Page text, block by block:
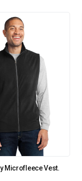
Microfleece Vest.